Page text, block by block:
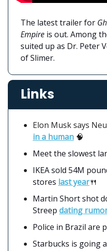
The latest trailer for
Empire is out. Among
suited up as Dr. Peter
of Slimer.
Links
Elon Musk says
in a human 🧠
Meet the slowest
IKEA sold 54M
stores last year🍴
Martin Short shot
Streep dating
Police in Brazil are
Starbucks is going